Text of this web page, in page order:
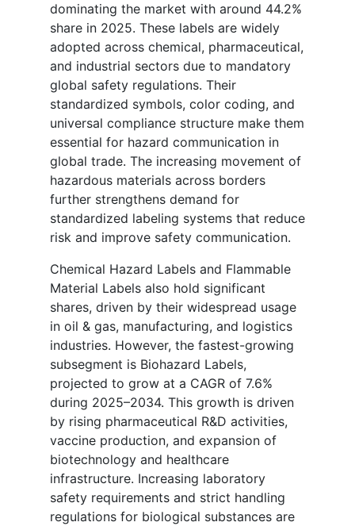
dominating the market with around 44.2%
share in 2025. These labels are widely
adopted across chemical, pharmaceutical,
and industrial sectors due to mandatory
global safety regulations. Their
standardized symbols, color coding, and
universal compliance structure make them
essential for hazard communication in
global trade. The increasing movement of
hazardous materials across borders
further strengthens demand for
standardized labeling systems that reduce
risk and improve safety communication.
Chemical Hazard Labels and Flammable
Material Labels also hold significant
shares, driven by their widespread usage
in oil & gas, manufacturing, and logistics
industries. However, the fastest-growing
subsegment is Biohazard Labels,
projected to grow at a CAGR of 7.6%
during 2025–2034. This growth is driven
by rising pharmaceutical R&D activities,
vaccine production, and expansion of
biotechnology and healthcare
infrastructure. Increasing laboratory
safety requirements and strict handling
regulations for biological substances are